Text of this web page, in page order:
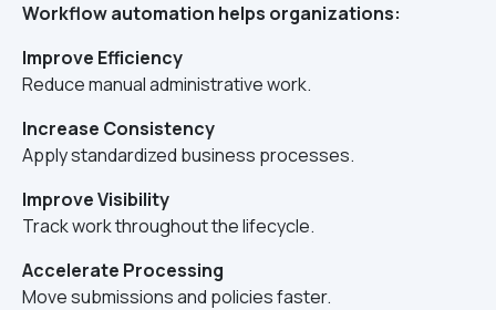
Workflow automation helps organizations:
Improve Efficiency
Reduce manual administrative work.
Increase Consistency
Apply standardized business processes.
Improve Visibility
Track work throughout the lifecycle.
Accelerate Processing
Move submissions and policies faster.